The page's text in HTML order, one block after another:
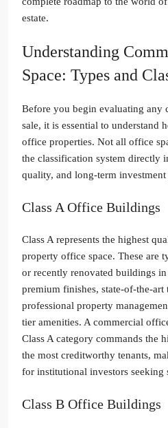
estate.
Understanding
Space: Types and
Before you begin evaluating any
sale, it is essential to understand
office properties. Not all office
the classification system directly
quality, and long-term
Class A Office Buildings
Class A represents the highest
property office space. These are
or recently renovated buildings
premium finishes, state-of-the-
professional property
tier amenities. A commercial
Class A category commands the
the most creditworthy tenants,
for institutional investors seeking
Class B Office Buildings